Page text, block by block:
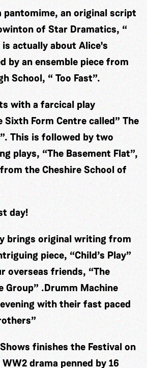
pantomime, an original script
of Star Dramatics, “
actually about Alice's
by an ensemble piece from
School, “ Too Fast”.
with a farcical play
Sixth Form Centre called” The
This is followed by two
plays, “The Basement Flat”,
the Cheshire School of
day!
brings original writing from
piece, “Child’s Play”
overseas friends, “The
Group” .Drumm Machine
with their fast paced
finishes the Festival on
drama penned by 16